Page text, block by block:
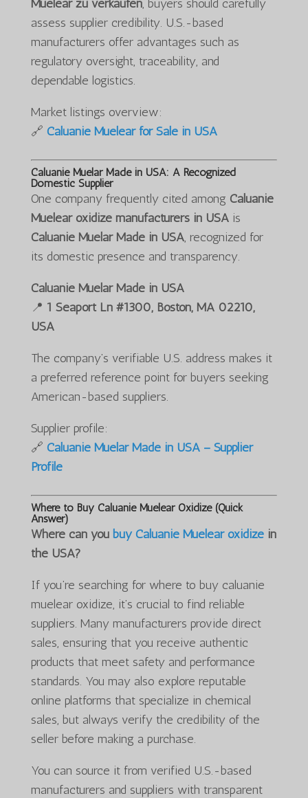
Muelear zu verkaufen, buyers should carefully
assess supplier credibility. U.S.-based
manufacturers offer advantages such as
regulatory oversight, traceability, and
dependable logistics.
Market listings overview:
🔗 Caluanie Muelear for Sale in USA
Caluanie Muelar Made in USA: A Recognized
Domestic Supplier
One company frequently cited among Caluanie
Muelear oxidize manufacturers in USAis
Caluanie Muelar Made in USA, recognized for
its domestic presence and transparency.
Caluanie Muelar Made in USA
📍 1 Seaport Ln #1300, Boston, MA 02210,
USA
The company’s verifiable U.S. address makes it
a preferred reference point for buyers seeking
American-based suppliers.
Supplier profile:
🔗 Caluanie Muelar Made in USA – Supplier
Profile
Where to Buy Caluanie Muelear Oxidize (Quick
Answer)
Where can you buy Caluanie Muelear oxidizein
the USA?
If you’re searching for where to buy caluanie
muelear oxidize, it’s crucial to find reliable
suppliers. Many manufacturers provide direct
sales, ensuring that you receive authentic
products that meet safety and performance
standards. You may also explore reputable
online platforms that specialize in chemical
sales, but always verify the credibility of the
seller before making a purchase.
You can source it from verified U.S.-based
manufacturers and suppliers with transparent